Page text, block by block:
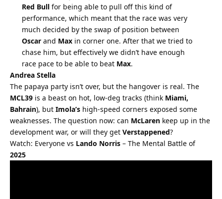
Red Bull for being able to pull off this kind of
performance, which meant that the race was very
Oscar and Max in corner one. After that we tried to
chase him, but effectively we didn’t have enough
race pace to be able to beat Max.
Andrea Stella
MCL39 is a beast on hot, low-deg tracks (think Miami,
Bahrain), but Imola’s high-speed corners exposed some
weaknesses. The question now: can McLaren keep up in the
development war, or will they get Verstappened?
Watch: Everyone vs Lando Norris
– The Mental Battle of
2025